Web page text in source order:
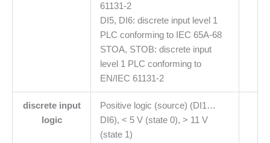
61131-2
DI5, DI6: discrete input level 1
PLC conforming to IEC 65A-68
STOA, STOB: discrete input
level 1 PLC conforming to
EN/IEC 61131-2
discrete input
logic
Positive logic (source) (DI1…
DI6), < 5 V (state 0), > 11 V
(state 1)